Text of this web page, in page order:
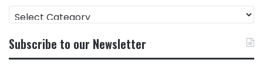
FIND
CONTENT
CATEGORY
Subscribe to our Newsletter